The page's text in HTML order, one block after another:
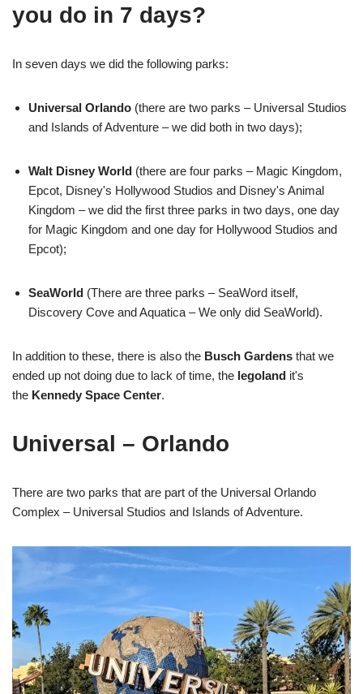
you do in 7 days?
In seven days we did the following parks:
Universal Orlando (there are two parks – Universal Studios
and Islands of Adventure – we did both in two days);
Walt Disney World (there are four parks – Magic Kingdom,
Epcot, Disney's Hollywood Studios and Disney's Animal
Kingdom – we did the first three parks in two days, one day
for Magic Kingdom and one day for Hollywood Studios and
Epcot);
SeaWorld (There are three parks – SeaWord itself,
Discovery Cove and Aquatica – We only did SeaWorld).
In addition to these, there is also the Busch Gardens that we
ended up not doing due to lack of time, the legoland it's
the Kennedy Space Center.
Universal – Orlando
There are two parks that are part of the Universal Orlando
Complex – Universal Studios and Islands of Adventure.